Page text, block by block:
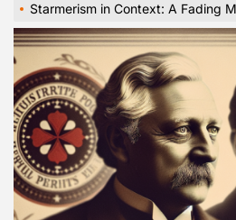
Starmerism in Context: A Fading Moral